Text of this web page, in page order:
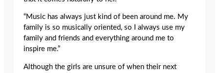
“Music has always just kind of been around me. My
family is so musically oriented, so I always use my
family and friends and everything around me to
inspire me.”
Although the girls are unsure of when their next